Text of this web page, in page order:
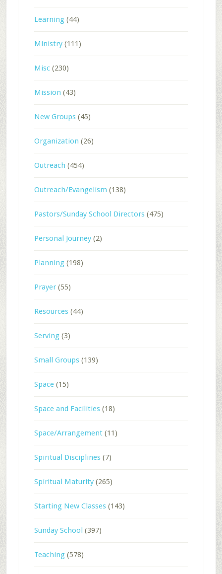
Learning(44)
Ministry(111)
Misc(230)
Mission (43)
New Groups(45)
Organization (26)
Outreach (454)
Outreach/Evangelism (138)
Pastors/Sunday School Directors(475)
Personal Journey(2)
Planning(198)
Prayer(55)
Resources(44)
Serving(3)
Small Groups(139)
Space(15)
Space and Facilities(18)
Space/Arrangement(11)
Spiritual Disciplines(7)
Spiritual Maturity(265)
Starting New Classes(143)
Sunday School (397)
Teaching(578)